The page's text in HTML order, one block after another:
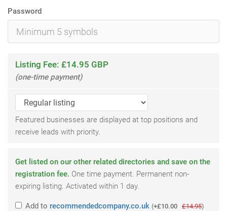
Password
Listing Fee: £14.95 GBP
(one-time payment)
Featured businesses are displayed at top positions and
receive leads with priority.
Get listed on our other related directories and save on the
registration fee. One time payment. Permanent non-
expiring listing. Activated within 1 day.
Add to recommendedcompany.co.uk (+£10.00 £14.95)